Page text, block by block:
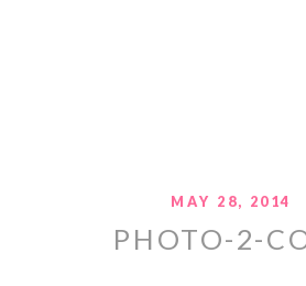
MAY 28, 2014
PHOTO-2-